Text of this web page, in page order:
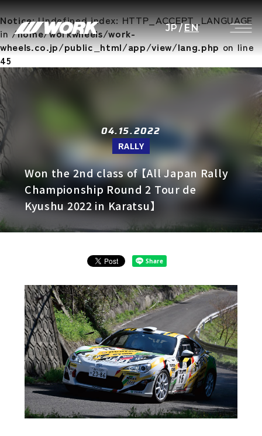
Notice: Undefined index: HTTP_ACCEPT_LANGUAGE
in/home/workwheels/work-
wheels.co.jp/public_html/app/view/lang.phpon line
45
JP/EN
04.15.2022
RALLY
Won the 2nd class of 【All Japan Rally
Championship Round 2 Tour de
Kyushu 2022 in Karatsu】